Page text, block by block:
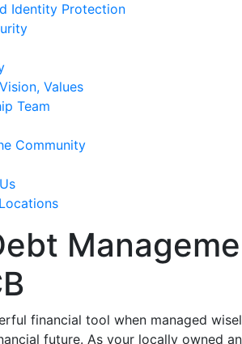
Identity Protection
Values
Team
Community
financial tool when managed
future. As your locally owned